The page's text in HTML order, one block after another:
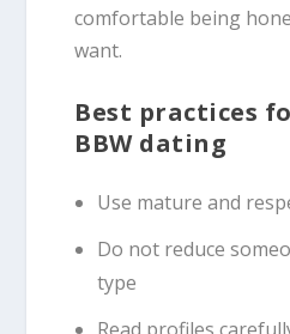
comfortable being
want.
Best practices
BBW dating
Use mature and
Do not reduce
type